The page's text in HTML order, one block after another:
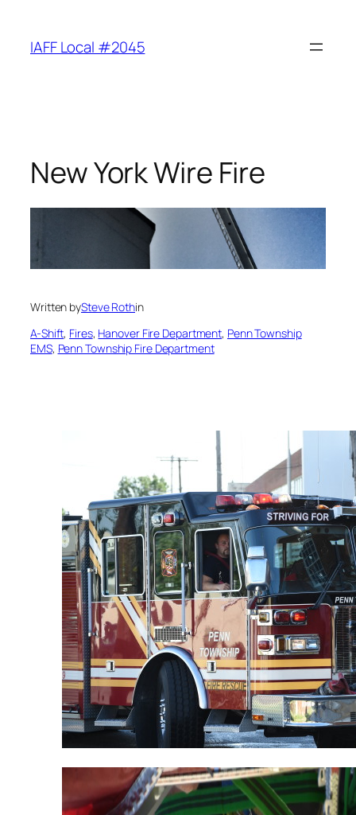
content
IAFF Local #2045
New York Wire Fire
Written bySteve Rothin
A-Shift, Fires, Hanover Fire Department, Penn Township
EMS, Penn Township Fire Department